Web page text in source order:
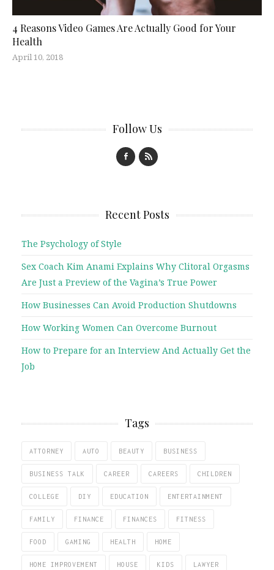
4 Reasons Video Games Are Actually Good for Your
Health
April 10, 2018
Follow Us
Recent Posts
The Psychology of Style
Sex Coach Kim Anami Explains Why Clitoral Orgasms
Are Just a Preview of the Vagina’s True Power
How Businesses Can Avoid Production Shutdowns
How Working Women Can Overcome Burnout
How to Prepare for an Interview And Actually Get the
Job
Tags
ATTORNEY AUTO BEAUTY BUSINESS
BUSINESS TALK CAREER CAREERS CHILDREN
COLLEGE DIY EDUCATION ENTERTAINMENT
FAMILY FINANCE FINANCES FITNESS
FOOD GAMING HEALTH HOME
HOME IMPROVEMENT HOUSE KIDS LAWYER